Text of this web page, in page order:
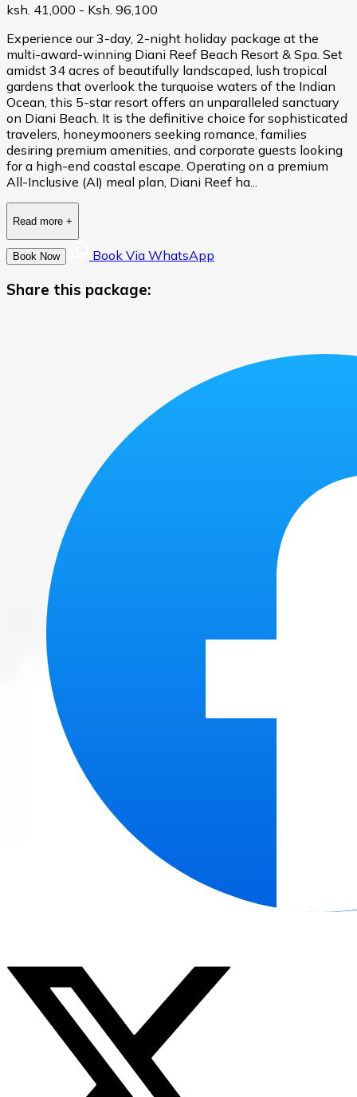
ksh. 41,000 - Ksh. 96,100
Experience our 3-day, 2-night holiday package at the
multi-award-winning Diani Reef Beach Resort & Spa. Set
amidst 34 acres of beautifully landscaped, lush tropical
gardens that overlook the turquoise waters of the Indian
Ocean, this 5-star resort offers an unparalleled sanctuary
on Diani Beach. It is the definitive choice for sophisticated
travelers, honeymooners seeking romance, families
desiring premium amenities, and corporate guests looking
for a high-end coastal escape. Operating on a premium
All-Inclusive (AI) meal plan, Diani Reef ha...
Read more +
Book Now Book Via WhatsApp
Share this package: